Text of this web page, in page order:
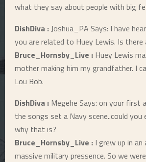
what they say about people with big
DishDiva :Joshua_PA Says: I have
you are related to Huey Lewis. Is
Bruce_Hornsby_Live : Huey Lewis
mother making him my grandfather. I
Lou Bob.
DishDiva : Megehe Says: on your first
the songs set a Navy scene..could you
why that is?
Bruce_Hornsby_Live : I grew up in
massive military pressence. So we